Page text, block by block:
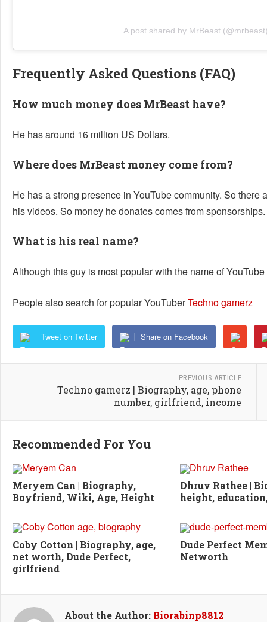
A post shared by MrBeast
Frequently Asked Questions (FAQ)
How much money does MrBeast have?
He has around 16 million US Dollars.
Where does MrBeast money come from?
He has a strong presence in YouTube community. So
his videos. So money he donates comes from sponsorships.
What is his real name?
Although this guy is most popular with the name of
People also search for popular YouTuberTechno gamerz
Tweet on Twitter Share on Facebook
PREVIOUS ARTICLE
Techno gamerz | Biography, age, phone
number, girlfriend, income
Recommended For You
Meryem Can | Biography,
Boyfriend, Wiki, Age, Height
Dhruv Rathee |
height,
Coby Cotton | Biography, age,
net worth, Dude Perfect,
girlfriend
Dude Perfect
Networth
About the Author: Biorabinp8812